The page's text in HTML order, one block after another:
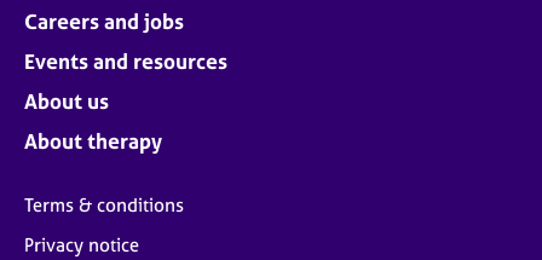
Careers and jobs
Events and resources
About us
About therapy
Terms & conditions
Privacy notice